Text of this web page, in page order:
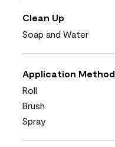
Clean Up
Soap and Water
Application Method
Roll
Brush
Spray